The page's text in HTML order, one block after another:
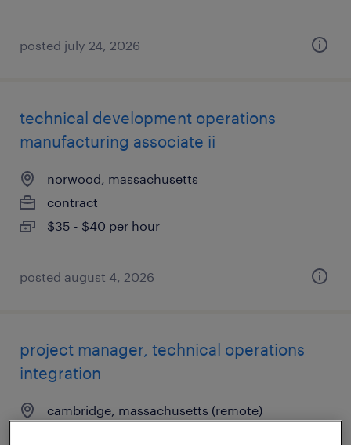
posted july 24, 2026
technical development operations
manufacturing associate ii
norwood, massachusetts
contract
$35 - $40 per hour
posted august 4, 2026
project manager, technical operations
integration
cambridge, massachusetts (remote)